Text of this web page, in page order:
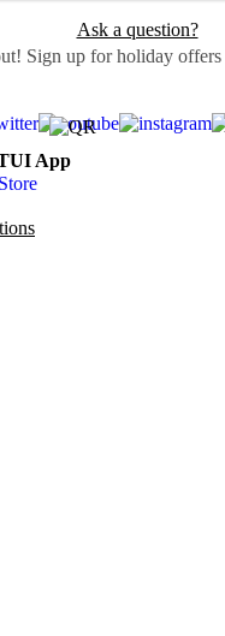
Ask a question?
Sign up for holiday offers
App